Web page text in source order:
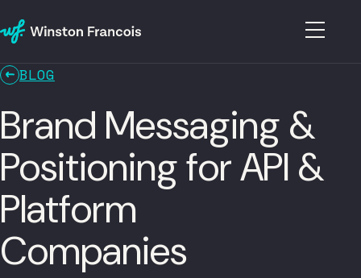
BLOG
Brand Messaging &
Positioning for API &
Platform
Companies